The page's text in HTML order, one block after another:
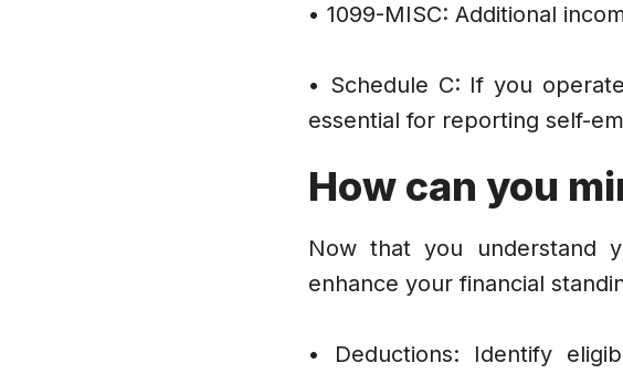
• 1099-MISC: Additional
• Schedule C: If you
essential for reporting self-
How can you
Now that you understand
enhance your financial
• Deductions: Identify